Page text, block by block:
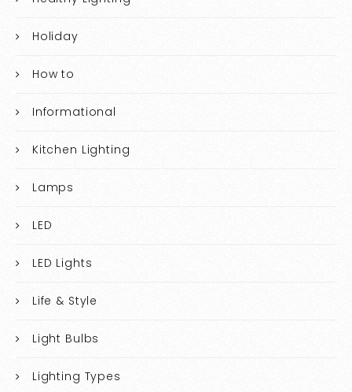
Holiday
How to
Informational
Kitchen Lighting
Lamps
LED
LED Lights
Life & Style
Light Bulbs
Lighting Types